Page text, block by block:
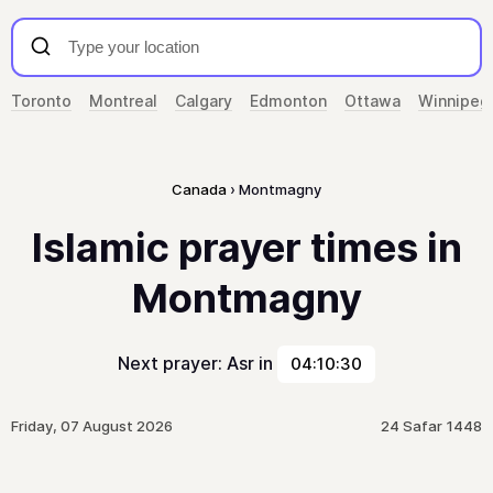
Toronto Montreal Calgary Edmonton Ottawa Winnipeg
Canada Montmagny
Islamic prayer times in
Montmagny
Next prayer: Asr in 04:10:30
Friday, 07 August 2026 24 Safar 1448